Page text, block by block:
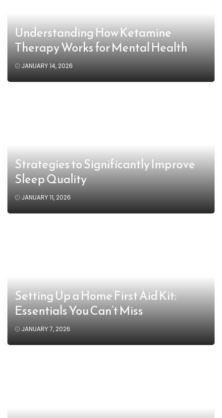
Understanding How Ketamine
Therapy Works for Mental Health
JANUARY 14, 2026
Strategies to Significantly Improve
Sleep Quality
JANUARY 11, 2026
Setting Up a Home First Aid Kit:
Essentials You Can’t Miss
JANUARY 7, 2026